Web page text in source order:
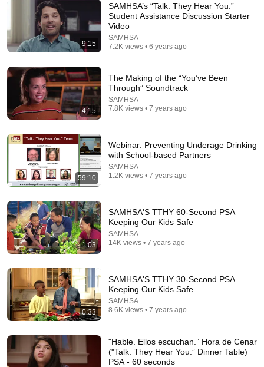
The Eight Dimensions of Wellness
What Can I Spend My Stipend On?
SAMHSA • 77 views
9:15
SAMHSA’s “Talk. They Hear You.”
Student Assistance Discussion Starter
Video
SAMHSA
7.2K views • 6 years ago
4:15
The Making of the “You’ve Been
Through” Soundtrack
SAMHSA
7.8K views • 7 years ago
59:10
Webinar: Preventing Underage Drinking
with School-based Partners
SAMHSA
1.2K views • 7 years ago
1:03
SAMHSA'S TTHY 60-Second PSA –
Keeping Our Kids Safe
SAMHSA
14K views • 7 years ago
0:33
SAMHSA'S TTHY 30-Second PSA –
Keeping Our Kids Safe
SAMHSA
8.6K views • 7 years ago
"Hable. Ellos escuchan.” Hora de Cenar
("Talk. They Hear You.” Dinner Table)
PSA - 60 seconds